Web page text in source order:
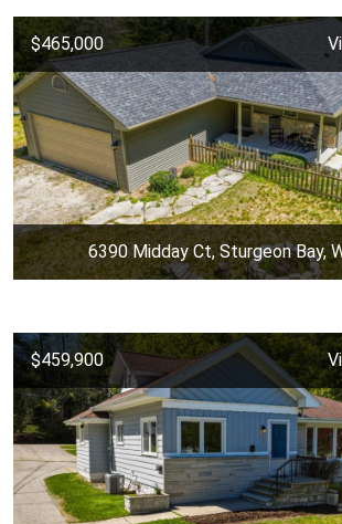
$465,000
6390 Midday Ct, Sturgeon Bay,
$459,900